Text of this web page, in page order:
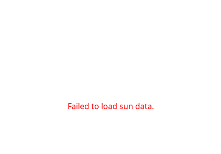
Failed to load sun data.